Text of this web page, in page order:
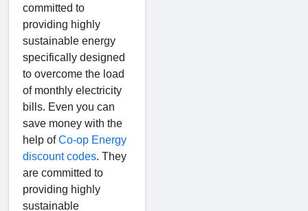
committed to
providing highly
sustainable energy
specifically designed
to overcome the load
of monthly electricity
bills. Even you can
save money with the
help ofCo-op Energy
discount codes. They
are committed to
providing highly
sustainable